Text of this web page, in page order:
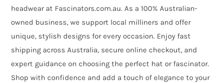
headwear at Fascinators.com.au. As a 100% Australian-
owned business, we support local milliners and offer
unique, stylish designs for every occasion. Enjoy fast
shipping across Australia, secure online checkout, and
expert guidance on choosing the perfect hat or fascinator.
Shop with confidence and add a touch of elegance to your